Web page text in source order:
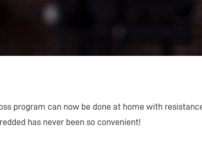
program can now be done at home with
has never been so convenient!